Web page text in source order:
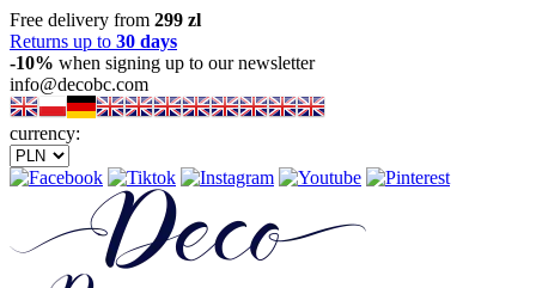
Free delivery from 299 zl
Returns up to 30 days
-10% when signing up to our newsletter
info@decobc.com
currency: